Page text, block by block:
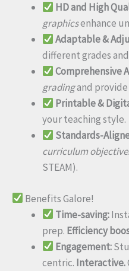
HD and High
graphicsenhance
Adaptable &
different grades
Comprehensive
gradingand provide
Printable &
your teaching style.
Standards-
curriculum
STEAM).
Benefits Galore!
Time-saving:
prep. Efficiency
Engagement:
centric. Interactive.